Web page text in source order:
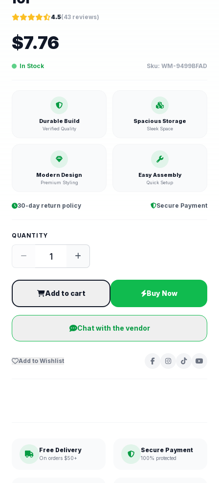
4.5(43 reviews)
$7.76
In Stock Sku: WM-9499BFAD
Durable Build
Verified Quality
Spacious Storage
Sleek Space
Modern Design
Premium Styling
Easy Assembly
Quick Setup
30-day return policy Secure Payment
QUANTITY
Add to cart Buy Now
Chat with the vendor
Add to Wishlist
Free Delivery
On orders $50+
Secure Payment
100% protected